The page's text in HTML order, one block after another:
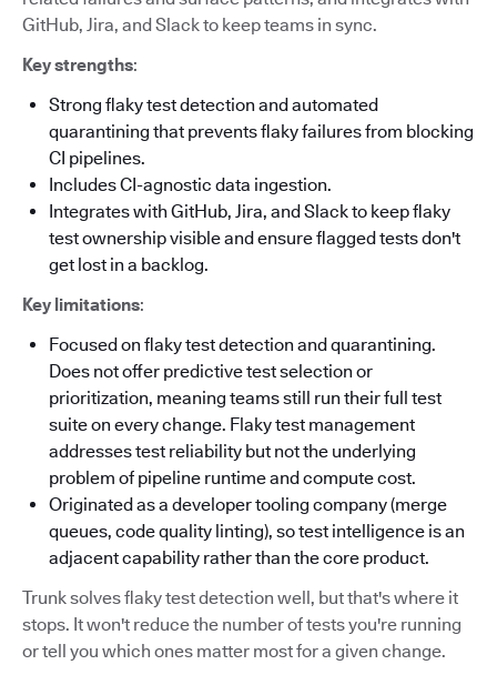
GitHub, Jira, and Slack to keep teams in sync.
Key strengths:
Strong flaky test detection and automated
quarantining that prevents flaky failures from blocking
CI pipelines.
Includes CI-agnostic data ingestion.
Integrates with GitHub, Jira, and Slack to keep flaky
test ownership visible and ensure flagged tests don't
get lost in a backlog.
Key limitations:
Focused on flaky test detection and quarantining.
Does not offer predictive test selection or
prioritization, meaning teams still run their full test
suite on every change. Flaky test management
addresses test reliability but not the underlying
problem of pipeline runtime and compute cost.
Originated as a developer tooling company (merge
queues, code quality linting), so test intelligence is an
adjacent capability rather than the core product.
Trunk solves flaky test detection well, but that's where it
stops. It won't reduce the number of tests you're running
or tell you which ones matter most for a given change.